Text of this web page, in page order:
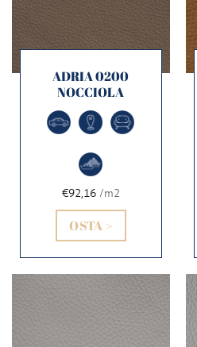
ADRIA 0200
NOCCIOLA
€92,16/m2
OSTA >